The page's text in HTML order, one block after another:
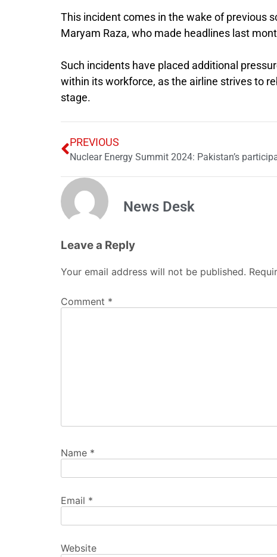
This incident comes in the wake of previous
Maryam Raza, who made headlines last
Such incidents have placed additional
within its workforce, as the airline strives to
stage.
PREVIOUS
Nuclear Energy Summit 2024: Pakistan’s
News Desk
Leave a Reply
Your email address will not be published.
Comment *
Name *
Email *
Website